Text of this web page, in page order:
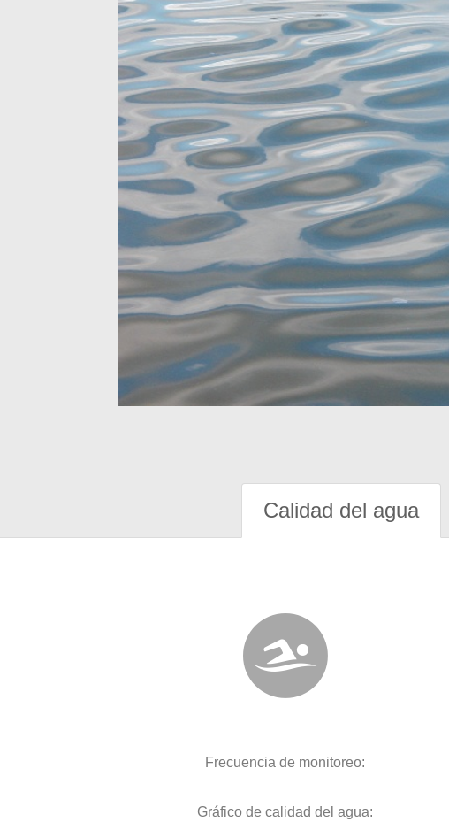
Calidad del agua
Frecuencia de monitoreo:
Gráfico de calidad del agua: